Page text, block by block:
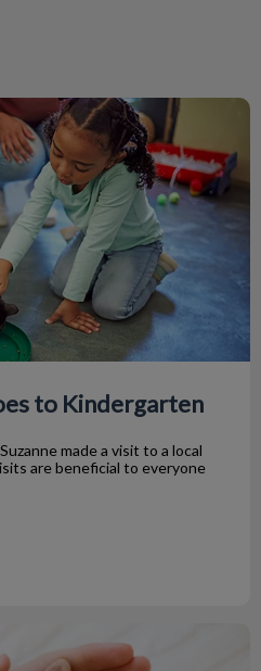
to Kindergarten
made a visit to a local
are beneficial to everyone